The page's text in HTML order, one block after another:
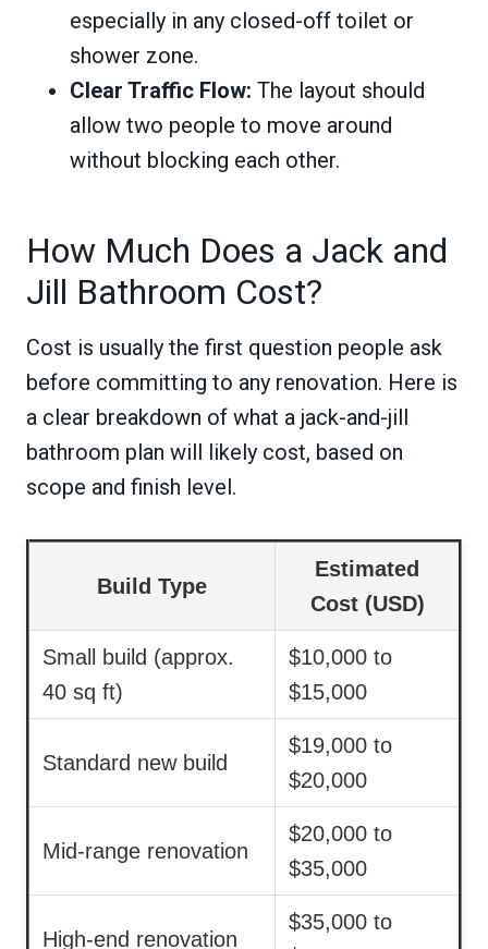
especially in any closed-off toilet or
shower zone.
Clear Traffic Flow: The layout should
allow two people to move around
without blocking each other.
How Much Does a Jack and
Jill Bathroom Cost?
Cost is usually the first question people ask
before committing to any renovation. Here is
a clear breakdown of what a jack-and-jill
bathroom plan will likely cost, based on
scope and finish level.
Build Type
Estimated
Cost (USD)
Small build (approx.
40 sq ft)
$10,000 to
$15,000
Standard new build
$19,000 to
$20,000
Mid-range renovation
$20,000 to
$35,000
High-end renovation
$35,000 to